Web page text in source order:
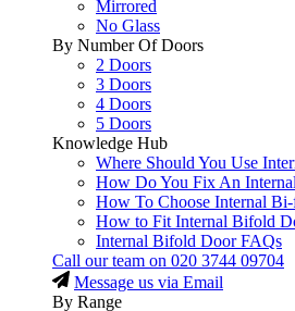
Mirrored
No Glass
By Number Of Doors
2 Doors
3 Doors
4 Doors
5 Doors
Knowledge Hub
Where Should You Use
How Do You Fix An
How To Choose Internal
How to Fit Internal Bifold
Internal Bifold Door FAQs
Call our team on 020 3744 09704
Message us via Email
By Range